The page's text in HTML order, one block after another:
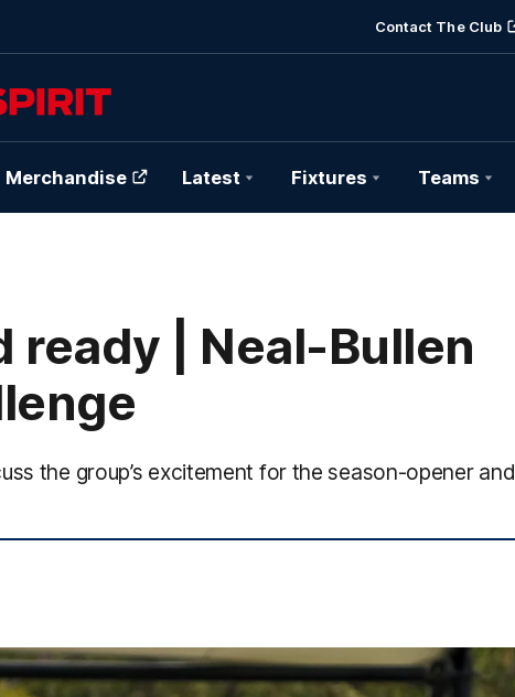
Contact The Club
Merchandise Latest Fixtures Teams
ready | Neal-Bullen
the group’s excitement for the season-opener and